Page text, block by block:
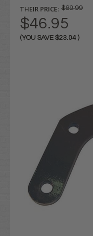
THEIR PRICE: $69.99
$46.95
(YOU SAVE $23.04 )